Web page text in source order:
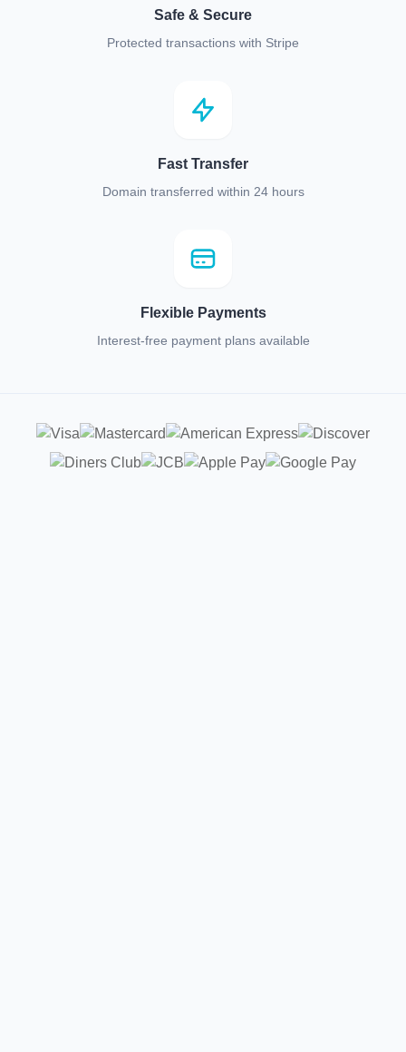
Safe & Secure
Protected transactions with Stripe
Fast Transfer
Domain transferred within 24 hours
Flexible Payments
Interest-free payment plans available